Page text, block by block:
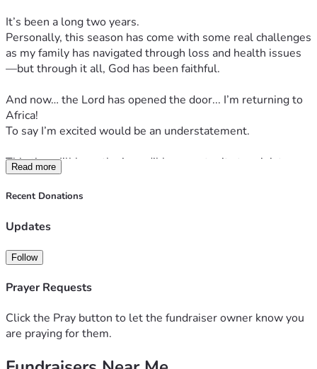
It’s been a long two years.
Personally, this season has come with some real challenges
as my family has navigated through loss and health issues
—but through it all, God has been faithful.
And now… the Lord has opened the door... I’m returning to
Africa!
To say I’m excited would be an understatement.
This time, I’ll have the incredible opportunity to minister
again in two countries that I deeply love—South Africa and
Zimbabwe!
✨ What will I be doing?
elementary students, high schoolers, and young adults…
love of Jesus face-to-face, bringing food and supplies and
praying for some very precious people,
Read more
Recent Donations
Updates
Follow
Prayer Requests
Click the Pray button to let the fundraiser owner know you
are praying for them.